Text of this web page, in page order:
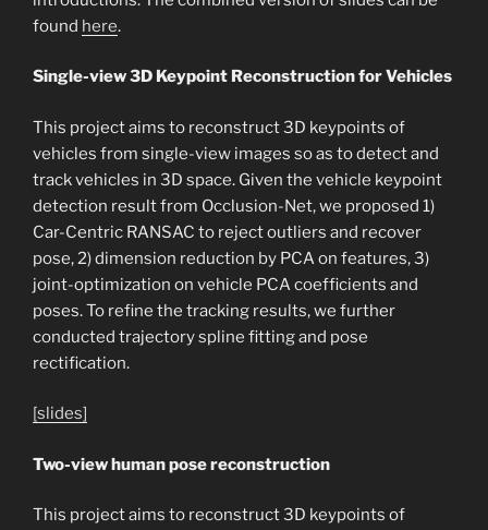
found here.
Single-view 3D Keypoint Reconstruction for Vehicles
This project aims to reconstruct 3D keypoints of
vehicles from single-view images so as to detect and
track vehicles in 3D space. Given the vehicle keypoint
detection result from Occlusion-Net, we proposed 1)
Car-Centric RANSAC to reject outliers and recover
pose, 2) dimension reduction by PCA on features, 3)
joint-optimization on vehicle PCA coefficients and
poses. To refine the tracking results, we further
conducted trajectory spline fitting and pose
rectification.
[slides]
Two-view human pose reconstruction
This project aims to reconstruct 3D keypoints of